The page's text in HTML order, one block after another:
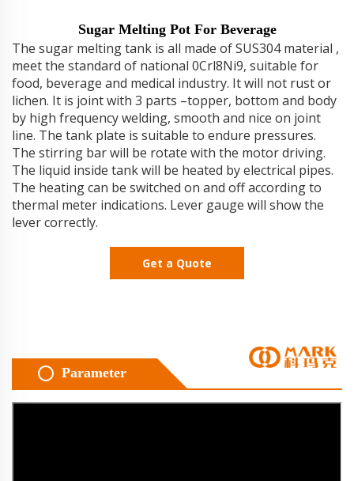
Sugar Melting Pot For Beverage
The sugar melting tank is all made of SUS304 material ,
meet the standard of national 0Crl8Ni9, suitable for
food, beverage and medical industry. It will not rust or
lichen. It is joint with 3 parts –topper, bottom and body
by high frequency welding, smooth and nice on joint
line. The tank plate is suitable to endure pressures.
The stirring bar will be rotate with the motor driving.
The liquid inside tank will be heated by electrical pipes.
The heating can be switched on and off according to
thermal meter indications. Lever gauge will show the
lever correctly.
Get a Quote
Parameter